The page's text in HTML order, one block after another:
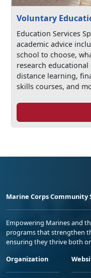
Voluntary
Education Services
academic advice
school to choose,
research
distance learning,
skills courses, and
Marine Corps Community
Empowering Marines and
programs that strengthen
ensuring they thrive both
Organization